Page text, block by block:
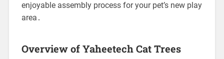
enjoyable assembly process for your pet’s new play
area․
Overview of Yaheetech Cat Trees